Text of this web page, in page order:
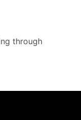
through